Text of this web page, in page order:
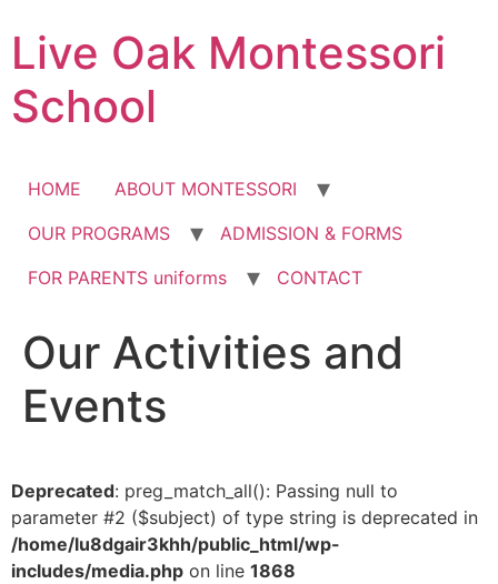
to
content
Live Oak Montessori
School
HOME
ABOUT MONTESSORI
OUR PROGRAMS
ADMISSION & FORMS
FOR PARENTS uniforms
CONTACT
Our Activities and
Events
Deprecated: preg_match_all(): Passing null to
parameter #2 ($subject) of type string is deprecated in
/home/lu8dgair3khh/public_html/wp-
includes/media.php on line 1868
12:00 am
1:00 am
3:00 am